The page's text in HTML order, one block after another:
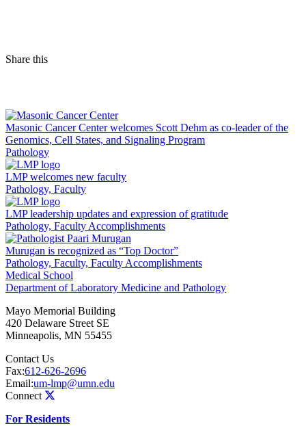
Share this
LinkedIn
Masonic Cancer Center welcomes Scott Dehm as co-leader of the
Genomics, Cell States, and Signaling Program
Pathology
LMP welcomes new faculty
Pathology, Faculty
LMP leadership updates and expression of gratitude
Pathology, Faculty Accomplishments
Murugan is recognized as “Top Doctor”
Pathology, Faculty, Faculty Accomplishments
Medical School
Department of Laboratory Medicine and Pathology
Mayo Memorial Building
420 Delaware Street SE
Minneapolis, MN 55455
Contact Us
Fax:612-626-2696
Email:um-lmp@umn.edu
Connect
For Residents